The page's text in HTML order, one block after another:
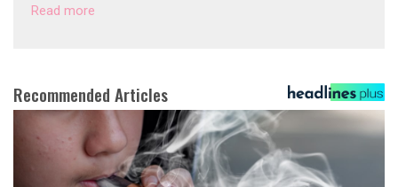
Read more
Recommended Articles